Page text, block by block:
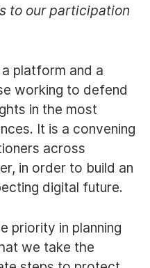
to our participation
platform and a
working to defend
in the most
It is a convening
across
in order to build an
digital future.
priority in planning
we take the